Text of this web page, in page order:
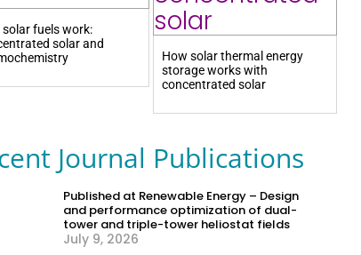
solar fuels work:
solar and
How solar thermal energy
storage works with
concentrated solar
Journal Publications
Published at Renewable Energy – Design
and performance optimization of dual-
tower and triple-tower heliostat fields
July 9, 2026